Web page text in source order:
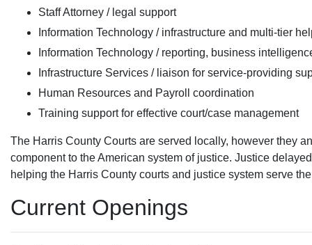
Staff Attorney / legal support
Information Technology / infrastructure and multi-tier
Information Technology / reporting, business
Infrastructure Services / liaison for service-providing
Human Resources and Payroll coordination
Training support for effective court/case management
The Harris County Courts are served locally, however they
component to the American system of justice. Justice
helping the Harris County courts and justice system serve
Current Openings